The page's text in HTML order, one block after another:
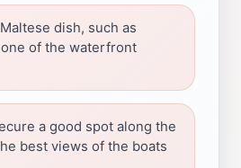
dish, such as
one of the waterfront
a good spot along the
best views of the boats